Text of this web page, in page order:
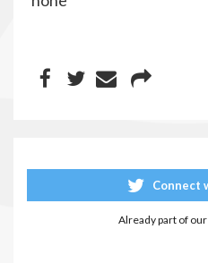
Connect
Already part of